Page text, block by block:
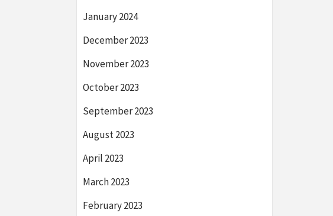
January 2024
December 2023
November 2023
October 2023
September 2023
August 2023
April 2023
March 2023
February 2023